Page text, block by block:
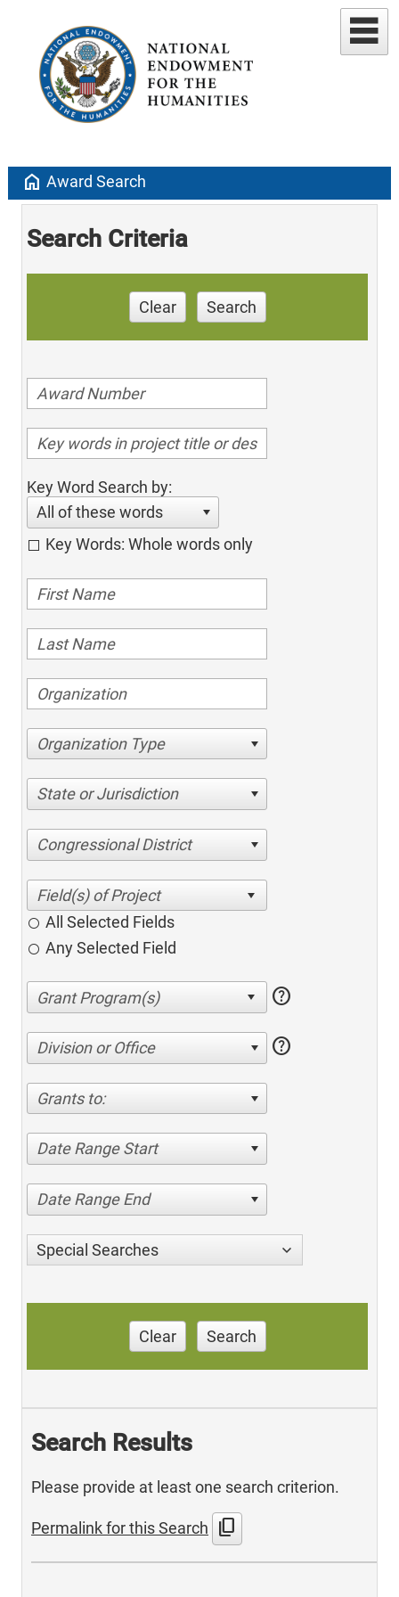
home Award Search
Search Criteria
Clear Search
Key Word Search by:
All of these words
Key Words: Whole words only
Organization Type
State or Jurisdiction
Congressional District
All Selected Fields
Any Selected Field
help
Division or Office help
Grants to:
Date Range Start
Date Range End
Special Searches
Clear Search
Search Results
Please provide at least one search criterion.
Permalink for this Search content_copy